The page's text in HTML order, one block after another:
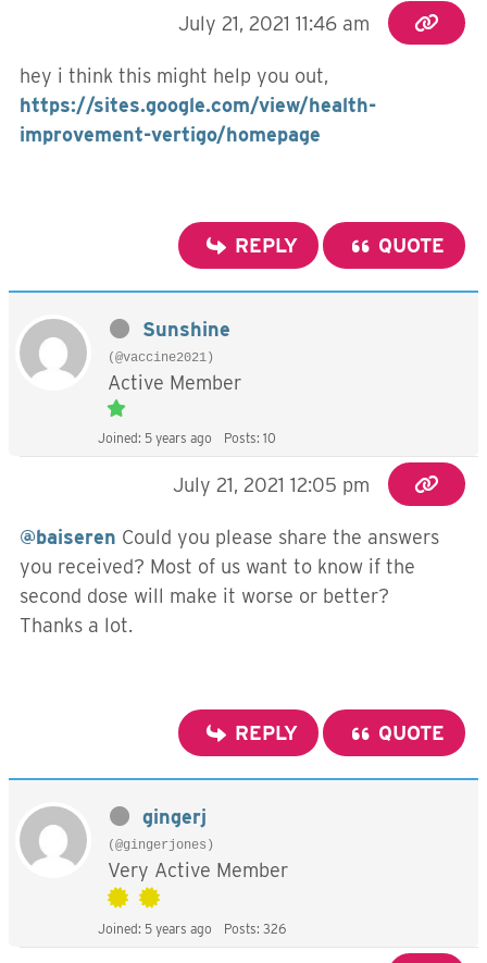
July 21, 2021 11:46 am
hey i think this might help you out,
https://sites.google.com/view/health-
improvement-vertigo/homepage
REPLY QUOTE
Sunshine
(@vaccine2021)
Active Member
Joined: 5 years ago Posts: 10
July 21, 2021 12:05 pm
@baiseren Could you please share the answers
you received? Most of us want to know if the
second dose will make it worse or better?
Thanks a lot.
REPLY QUOTE
gingerj
(@gingerjones)
Very Active Member
Joined: 5 years ago Posts: 326